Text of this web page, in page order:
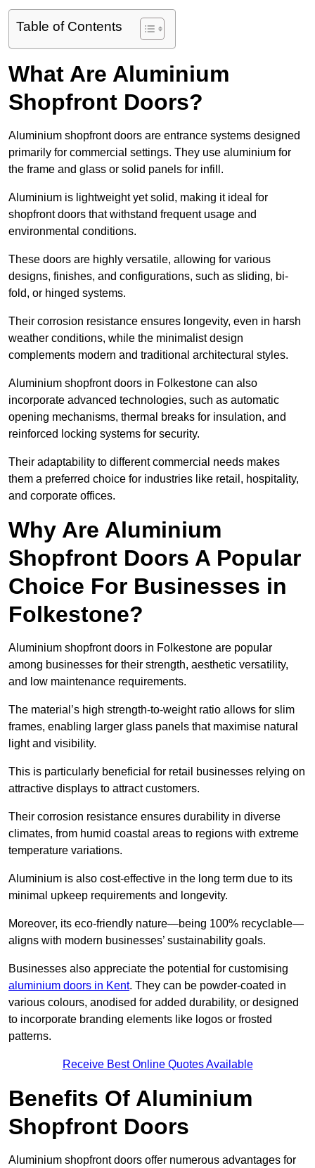
Table of Contents
What Are Aluminium
Shopfront Doors?
Aluminium shopfront doors are entrance systems designed
primarily for commercial settings. They use aluminium for
the frame and glass or solid panels for infill.
Aluminium is lightweight yet solid, making it ideal for
shopfront doors that withstand frequent usage and
environmental conditions.
These doors are highly versatile, allowing for various
designs, finishes, and configurations, such as sliding, bi-
fold, or hinged systems.
Their corrosion resistance ensures longevity, even in harsh
weather conditions, while the minimalist design
complements modern and traditional architectural styles.
Aluminium shopfront doors in Folkestone can also
incorporate advanced technologies, such as automatic
opening mechanisms, thermal breaks for insulation, and
reinforced locking systems for security.
Their adaptability to different commercial needs makes
them a preferred choice for industries like retail, hospitality,
and corporate offices.
Why Are Aluminium
Shopfront Doors A Popular
Choice For Businesses in
Folkestone?
Aluminium shopfront doors in Folkestone are popular
among businesses for their strength, aesthetic versatility,
and low maintenance requirements.
The material’s high strength-to-weight ratio allows for slim
frames, enabling larger glass panels that maximise natural
light and visibility.
This is particularly beneficial for retail businesses relying on
attractive displays to attract customers.
Their corrosion resistance ensures durability in diverse
climates, from humid coastal areas to regions with extreme
temperature variations.
Aluminium is also cost-effective in the long term due to its
minimal upkeep requirements and longevity.
Moreover, its eco-friendly nature—being 100% recyclable—
aligns with modern businesses’ sustainability goals.
Businesses also appreciate the potential for customising
aluminium doors in Kent. They can be powder-coated in
various colours, anodised for added durability, or designed
to incorporate branding elements like logos or frosted
patterns.
Receive Best Online Quotes Available
Benefits Of Aluminium
Shopfront Doors
Aluminium shopfront doors offer numerous advantages for